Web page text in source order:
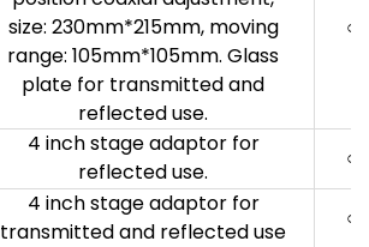
size: 230mm*215mm, moving
range: 105mm*105mm. Glass
plate for transmitted and
reflected use.
○
4 inch stage adaptor for
reflected use.
○
4 inch stage adaptor for
transmitted and reflected use
○